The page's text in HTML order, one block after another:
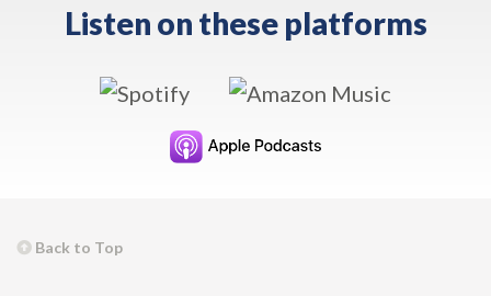
Listen on these platforms
Back to Top